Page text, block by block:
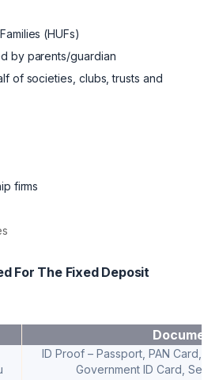
(HUFs)
by parents/guardian
of societies, clubs, trusts and
firms
For The Fixed Deposit
ID Proof – Passport, PAN Card,
Government ID Card,